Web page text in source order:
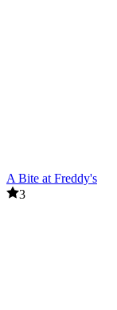
A Bite at Freddy's
3